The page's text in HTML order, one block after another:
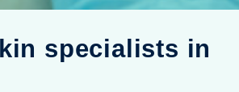
specialists in